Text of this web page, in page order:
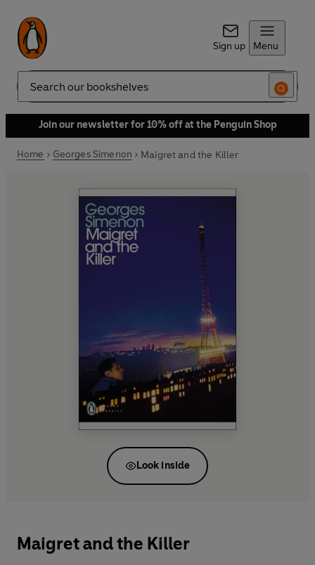
Sign up Menu
Search
Join our newsletter for 10% off at the Penguin Shop
Home Georges Simenon Maigret and the Killer
Look inside
Maigret and the Killer